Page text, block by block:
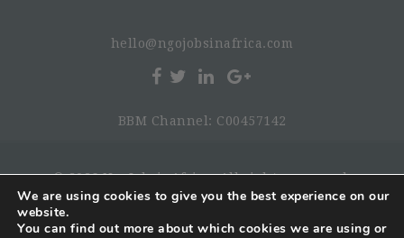
hello@ngojobsinafrica.com
BBM Channel: C00457142
© 2026 NgoJobsinAfrica. All rights reserved.
We are using cookies to give you the best experience on our
website.
You can find out more about which cookies we are using or